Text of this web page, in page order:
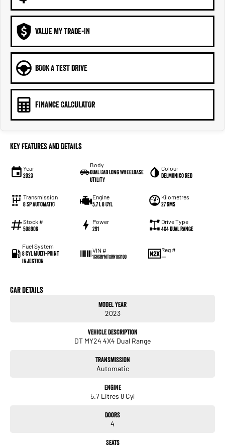
VALUE MY TRADE-IN
BOOK A TEST DRIVE
FINANCE CALCULATOR
Key Features and Details
Year
2023
Body
Dual Cab Long Wheelbase
Utility
Colour
Delmonico Red
Transmission
8 SP Automatic
Engine
5.7 L 8 Cyl
Kilometres
27 Kms
Stock #
508906
Power
291
Drive Type
4X4 Dual Range
Fuel System
8 Cyl Multi-Point
Injection
VIN #
1C6SRFMTXRN183100
Reg #
—
Car Details
Model Year
2023
Vehicle Description
DT MY24 4X4 Dual Range
Transmission
Automatic
Engine
5.7 Litres 8 Cyl
Doors
4
Seats